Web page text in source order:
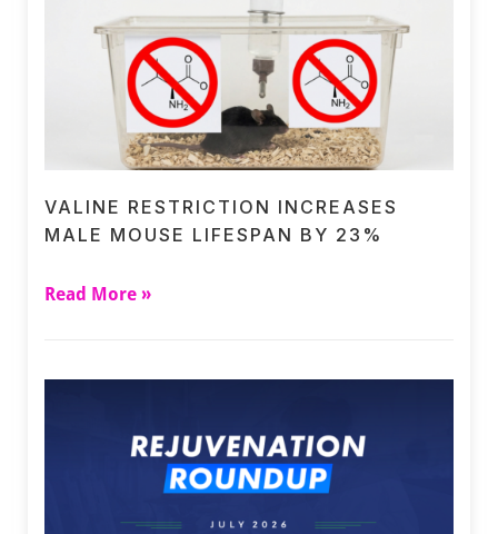
VALINE RESTRICTION INCREASES
MALE MOUSE LIFESPAN BY 23%
Read More »